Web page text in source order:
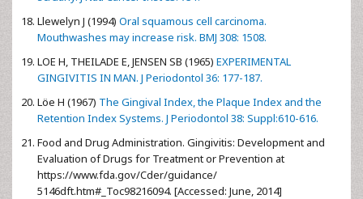
Llewelyn J (1994) Oral squamous cell carcinoma.
Mouthwashes may increase risk. BMJ 308: 1508.
LOE H, THEILADE E, JENSEN SB (1965) EXPERIMENTAL
GINGIVITIS IN MAN. J Periodontol 36: 177-187.
Löe H (1967) The Gingival Index, the Plaque Index and the
Retention Index Systems. J Periodontol 38: Suppl:610-616.
Food and Drug Administration. Gingivitis: Development and
Evaluation of Drugs for Treatment or Prevention at
https://www.fda.gov/Cder/guidance/
5146dft.htm#_Toc98216094. [Accessed: June, 2014]